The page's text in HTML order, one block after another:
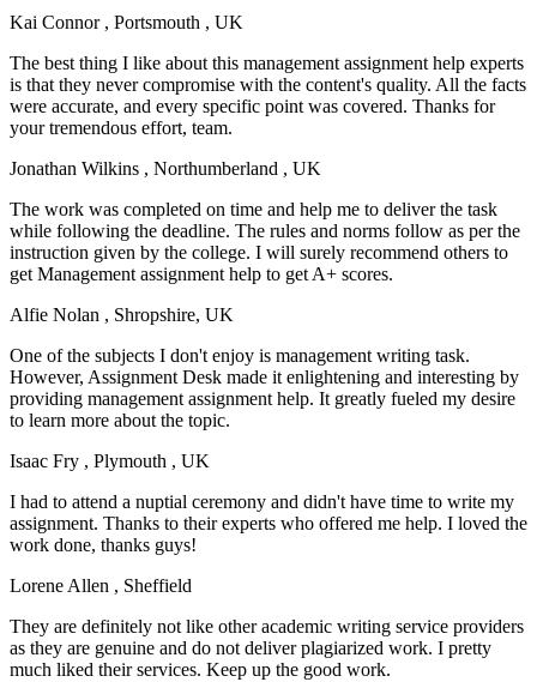
Kai Connor , Portsmouth , UK
The best thing I like about this management assignment help experts
is that they never compromise with the content's quality. All the facts
were accurate, and every specific point was covered. Thanks for
your tremendous effort, team.
Jonathan Wilkins , Northumberland , UK
The work was completed on time and help me to deliver the task
while following the deadline. The rules and norms follow as per the
instruction given by the college. I will surely recommend others to
get Management assignment help to get A+ scores.
Alfie Nolan , Shropshire, UK
One of the subjects I don't enjoy is management writing task.
However, Assignment Desk made it enlightening and interesting by
providing management assignment help. It greatly fueled my desire
to learn more about the topic.
Isaac Fry , Plymouth , UK
I had to attend a nuptial ceremony and didn't have time to write my
assignment. Thanks to their experts who offered me help. I loved the
work done, thanks guys!
Lorene Allen , Sheffield
They are definitely not like other academic writing service providers
as they are genuine and do not deliver plagiarized work. I pretty
much liked their services. Keep up the good work.